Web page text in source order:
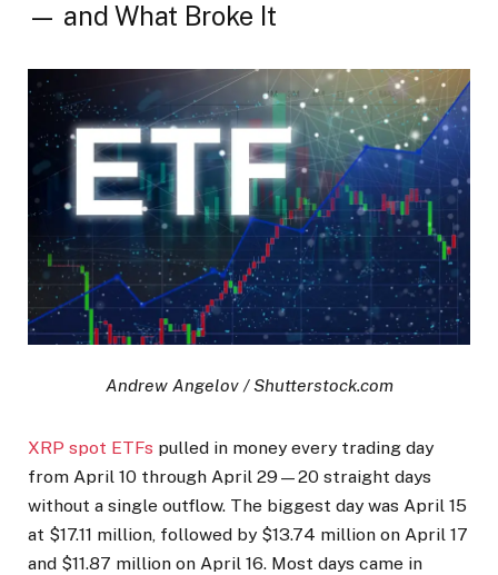
— and What Broke It
Andrew Angelov / Shutterstock.com
XRP spot ETFs pulled in money every trading day
from April 10 through April 29—20 straight days
without a single outflow. The biggest day was April 15
at $17.11 million, followed by $13.74 million on April 17
and $11.87 million on April 16. Most days came in